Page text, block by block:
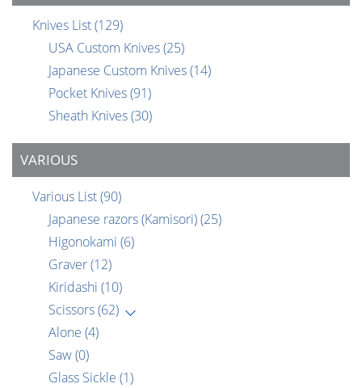
Knives List(129)
USA Custom Knives(25)
Japanese Custom Knives(14)
Pocket Knives(91)
Sheath Knives(30)
VARIOUS
Various List(90)
Japanese razors (Kamisori)(25)
Higonokami (6)
Graver(12)
Kiridashi (10)
Scissors(62)
Alone (4)
Saw(0)
Glass Sickle (1)